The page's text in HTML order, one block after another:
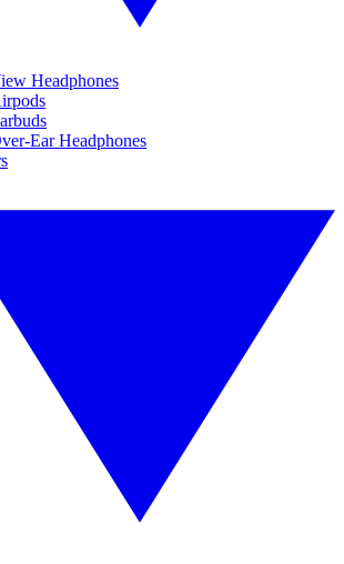
Headphones
Ear Headphones